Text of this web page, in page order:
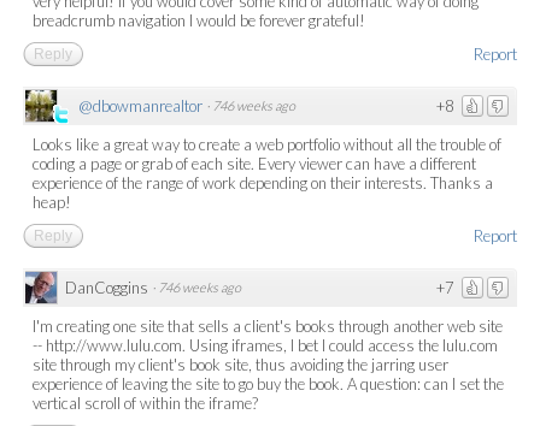
breadcrumb navigation I would be forever grateful!
Report
Reply
+8
@dbowmanrealtor · 746 weeks ago
Looks like a great way to create a web portfolio without all the trouble of
coding a page or grab of each site. Every viewer can have a different
experience of the range of work depending on their interests. Thanks a
heap!
Report
Reply
+7
DanCoggins · 746 weeks ago
I'm creating one site that sells a client's books through another web site
-- http://www.lulu.com. Using iframes, I bet I could access the lulu.com
site through my client's book site, thus avoiding the jarring user
experience of leaving the site to go buy the book. A question: can I set the
vertical scroll of within the iframe?